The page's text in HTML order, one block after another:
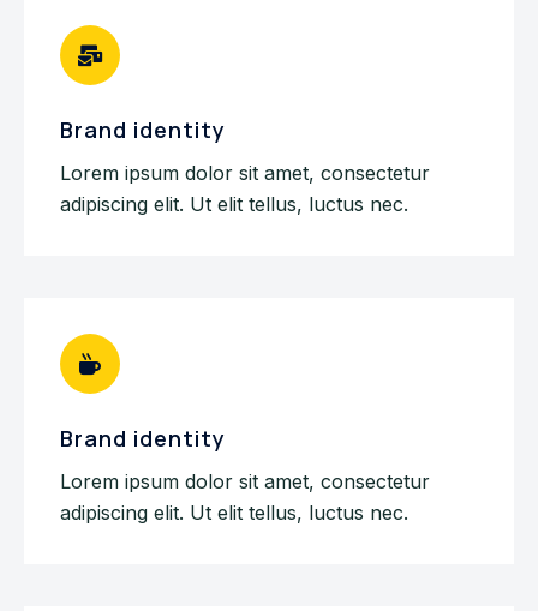
Brand identity
Lorem ipsum dolor sit amet, consectetur
adipiscing elit. Ut elit tellus, luctus nec.
Brand identity
Lorem ipsum dolor sit amet, consectetur
adipiscing elit. Ut elit tellus, luctus nec.